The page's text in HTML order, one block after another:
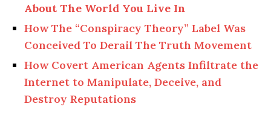
About The World You Live In
How The “Conspiracy Theory” Label Was
Conceived To Derail The Truth Movement
How Covert American Agents Infiltrate the
Internet to Manipulate, Deceive, and
Destroy Reputations